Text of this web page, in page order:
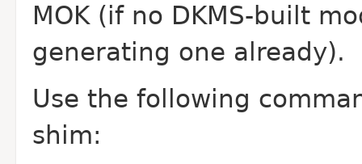
MOK (if no DKMS-built
generating one already).
Use the following
shim: